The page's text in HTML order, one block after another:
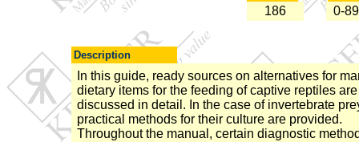
186 0-
Description
In this guide, ready sources on alternatives for
dietary items for the feeding of captive reptiles are
discussed in detail. In the case of invertebrate
practical methods for their culture are provided.
Throughout the manual, certain diagnostic